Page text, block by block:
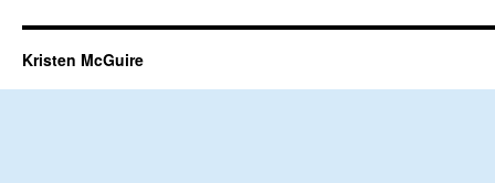
Kristen McGuire